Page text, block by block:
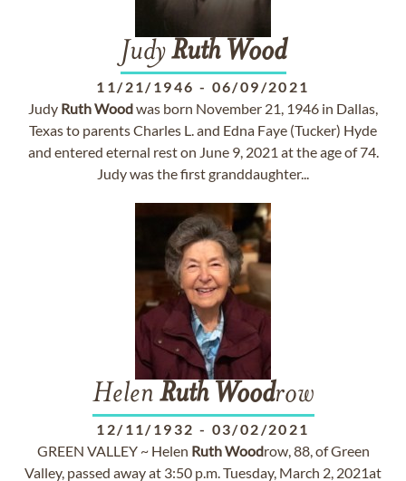
JudyRuth Wood
11/21/1946 - 06/09/2021
Judy RuthWoodwas born November 21, 1946 in Dallas,
Texas to parents Charles L. and Edna Faye (Tucker) Hyde
and entered eternal rest on June 9, 2021 at the age of 74.
Judy was the first granddaughter...
Helen Ruth Woodrow
12/11/1932 - 03/02/2021
GREEN VALLEY ~ Helen RuthWoodrow, 88, of Green
Valley, passed away at 3:50 p.m. Tuesday, March 2, 2021at